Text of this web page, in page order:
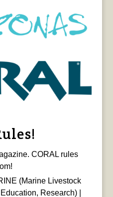
CORAL rules
(Marine Livestock
Research) |